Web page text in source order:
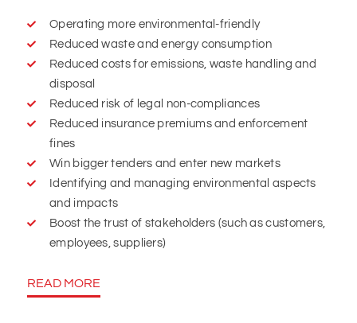
Operating more environmental-friendly
Reduced waste and energy consumption
Reduced costs for emissions, waste handling and
disposal
Reduced risk of legal non-compliances
Reduced insurance premiums and enforcement
fines
Win bigger tenders and enter new markets
Identifying and managing environmental aspects
and impacts
Boost the trust of stakeholders (such as customers,
employees, suppliers)
READ MORE